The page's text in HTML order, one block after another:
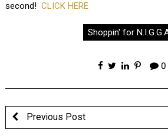
second!CLICK HERE
Shoppin' for
0
Previous Post